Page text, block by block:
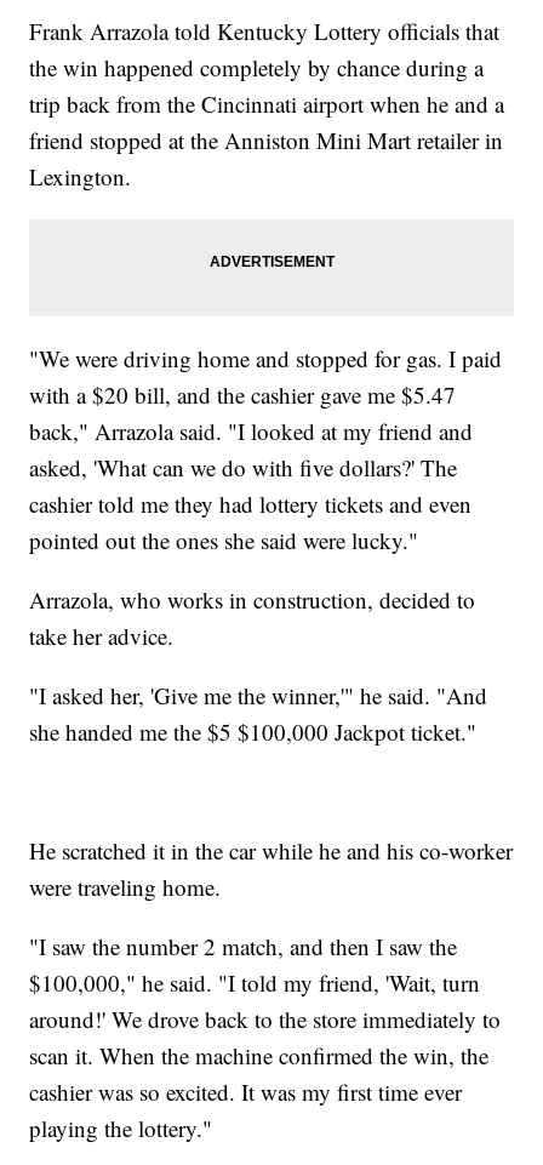
Frank Arrazola told Kentucky Lottery officials that
the win happened completely by chance during a
trip back from the Cincinnati airport when he and a
friend stopped at the Anniston Mini Mart retailer in
Lexington.
"We were driving home and stopped for gas. I paid
with a $20 bill, and the cashier gave me $5.47
back," Arrazola said. "I looked at my friend and
asked, 'What can we do with five dollars?' The
cashier told me they had lottery tickets and even
pointed out the ones she said were lucky."
Arrazola, who works in construction, decided to
take her advice.
"I asked her, 'Give me the winner,'" he said. "And
she handed me the $5 $100,000 Jackpot ticket."
He scratched it in the car while he and his co-worker
were traveling home.
"I saw the number 2 match, and then I saw the
$100,000," he said. "I told my friend, 'Wait, turn
around!' We drove back to the store immediately to
scan it. When the machine confirmed the win, the
cashier was so excited. It was my first time ever
playing the lottery."